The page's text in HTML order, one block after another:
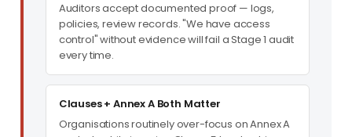
Auditors accept documented proof — logs,
policies, review records. "We have access
control" without evidence will fail a Stage 1 audit
every time.
Clauses + Annex A Both Matter
Organisations routinely over-focus on Annex A